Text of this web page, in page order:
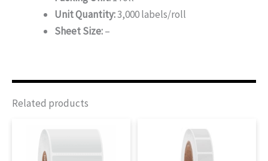
Unit Quantity:3,000 labels/roll
Sheet Size:–
Related products